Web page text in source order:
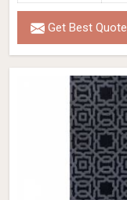
Get Best Quote